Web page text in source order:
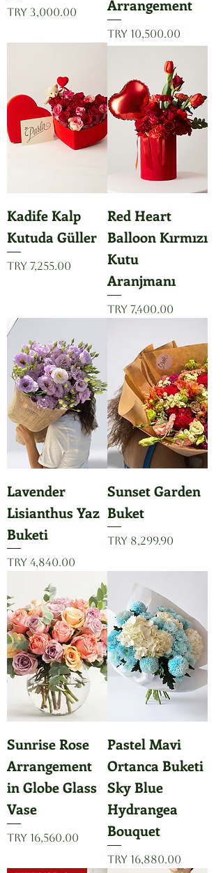
Price
TRY 3,000.00
Arrangement
Price
TRY 10,500.00
Kadife Kalp
Kutuda Güller
Price
TRY 7,255.00
Red Heart
Balloon Kırmızı
Kutu
Aranjmanı
Price
TRY 7,400.00
Lavender
Lisianthus Yaz
Buketi
Price
TRY 4,840.00
Sunset Garden
Buket
Price
TRY 8,299.90
Sunrise Rose
Arrangement
in Globe Glass
Vase
Price
TRY 16,560.00
Pastel Mavi
Ortanca Buketi
Sky Blue
Hydrangea
Bouquet
Price
TRY 16,880.00